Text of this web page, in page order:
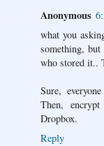
Anonymous
what you
something,
who stored it..
Sure,
Then,
Dropbox.
Reply